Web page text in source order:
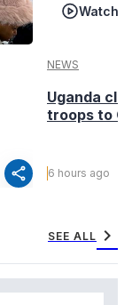
share
Watch
NEWS
Uganda
troops to
6 hours ago
SEE ALL chevron_right